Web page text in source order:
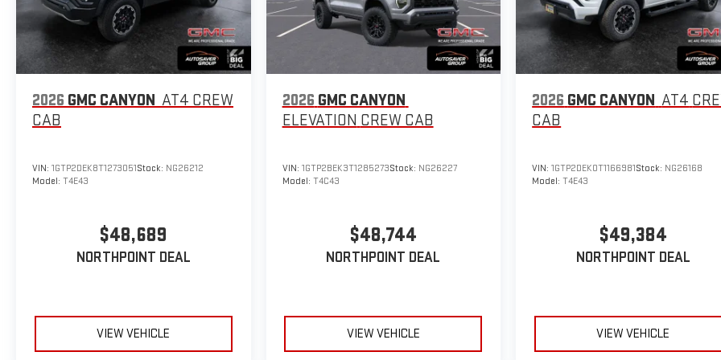
2026 GMC CANYON AT4 CREW
CAB
VIN: 1GTP2DEK8T1273051Stock: NG26212
Model: T4E43
$48,689
NORTHPOINT DEAL
VIEW VEHICLE
2026 GMC CANYON
ELEVATION CREW CAB
VIN: 1GTP2BEK3T1285273Stock: NG26227
Model: T4C43
$48,744
NORTHPOINT DEAL
VIEW VEHICLE
2026 GMC CANYON AT4
CAB
VIN:1GTP2DEK0T1166981Stock: NG26168
Model:T4E43
$49,384
NORTHPOINT DEAL
VIEW VEHICLE